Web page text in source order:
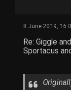
8 June 2019,
Re: Giggle
Sportacus